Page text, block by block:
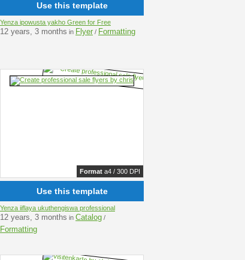
Use this template
Yenza ipowusta yakho Green for Free
12 years, 3 months in Flyer / Formatting
Format a4 / 300 DPI
Use this template
Yenza iiflaya ukuthengiswa professional
12 years, 3 months in Catalog /
Formatting